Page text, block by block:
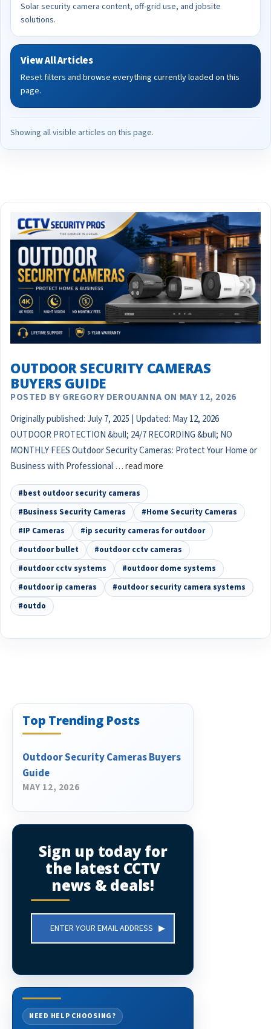
Solar security camera content, off-grid use, and jobsite
solutions.
View All Articles
Reset filters and browse everything currently loaded on this
page.
Showing all visible articles on this page.
OUTDOOR SECURITY CAMERAS
BUYERS GUIDE
POSTED BY GREGORY DEROUANNA ON MAY 12, 2026
Originally published: July 7, 2025 | Updated: May 12, 2026
OUTDOOR PROTECTION &bull; 24/7 RECORDING &bull; NO
MONTHLY FEES Outdoor Security Cameras: Protect Your Home or
Business with Professional …read more
#best outdoor security cameras
#Business Security Cameras
#Home Security Cameras
#IP Cameras
#ip security cameras for outdoor
#outdoor bullet
#outdoor cctv cameras
#outdoor cctv systems
#outdoor dome systems
#outdoor ip cameras
#outdoor security camera systems
#outdo
Top Trending Posts
Outdoor Security Cameras Buyers
Guide
MAY 12, 2026
Sign up today for
the latest CCTV
news & deals!
Address
NEED HELP CHOOSING?